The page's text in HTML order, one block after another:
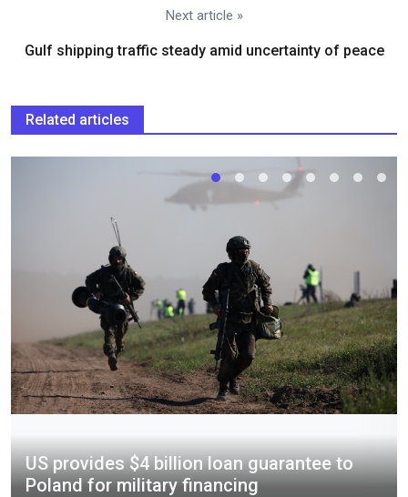
Next article »
Gulf shipping traffic steady amid uncertainty of peace
Related articles
US provides $4 billion loan guarantee to
Poland for military financing